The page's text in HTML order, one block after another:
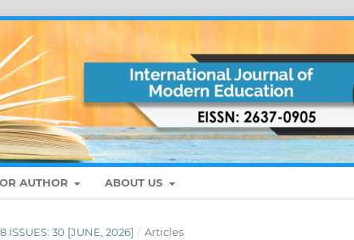
AUTHOR ABOUT US
ISSUES: 30 [JUNE, 2026] / Articles